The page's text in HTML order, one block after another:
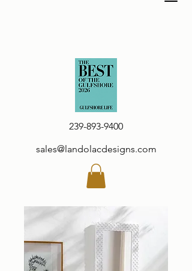
239-893-9400
sales@landolacdesigns.com